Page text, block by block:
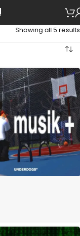
Showing all 5 results